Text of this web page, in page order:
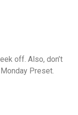
off. Also, don’t
Preset.